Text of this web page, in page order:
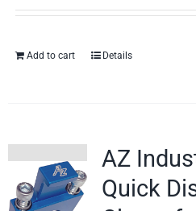
Add to cart Details
AZ
Quick